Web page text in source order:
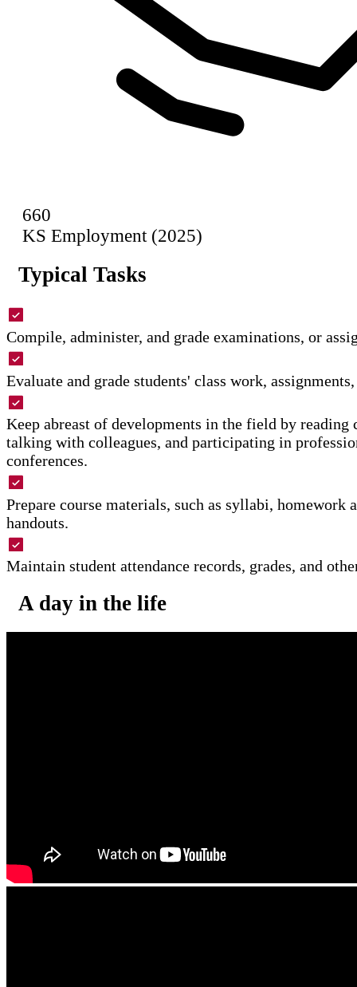
660
KS Employment (2025)
Typical Tasks
Compile, administer, and grade examinations, or
Evaluate and grade students' class work,
Keep abreast of developments in the field by reading
talking with colleagues, and participating in
conferences.
Prepare course materials, such as syllabi, homework
handouts.
Maintain student attendance records, grades, and
A day in the life